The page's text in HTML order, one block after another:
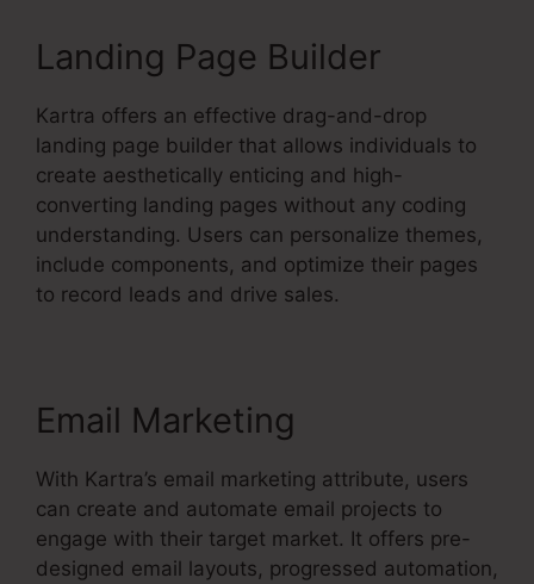
Landing Page Builder
Kartra offers an effective drag-and-drop
landing page builder that allows individuals to
create aesthetically enticing and high-
converting landing pages without any coding
understanding. Users can personalize themes,
include components, and optimize their pages
to record leads and drive sales.
Email Marketing
With Kartra’s email marketing attribute, users
can create and automate email projects to
engage with their target market. It offers pre-
designed email layouts, progressed automation,